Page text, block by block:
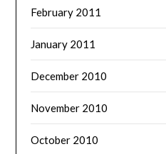
February 2011
January 2011
December 2010
November 2010
October 2010